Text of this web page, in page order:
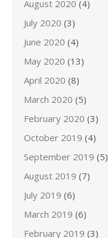
August 2020 (4)
July 2020 (3)
June 2020 (4)
May 2020 (13)
April 2020 (8)
March 2020 (5)
February 2020 (3)
October 2019 (4)
September 2019 (5)
August 2019 (7)
July 2019 (6)
March 2019 (6)
February 2019 (3)